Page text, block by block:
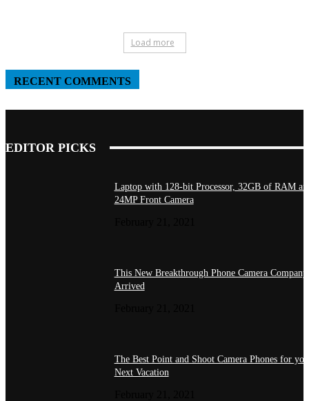
Load more
RECENT COMMENTS
EDITOR PICKS
Laptop with 128-bit Processor, 32GB of RAM
24MP Front Camera
This New Breakthrough Phone Camera Company
Arrived
The Best Point and Shoot Camera Phones for
Next Vacation